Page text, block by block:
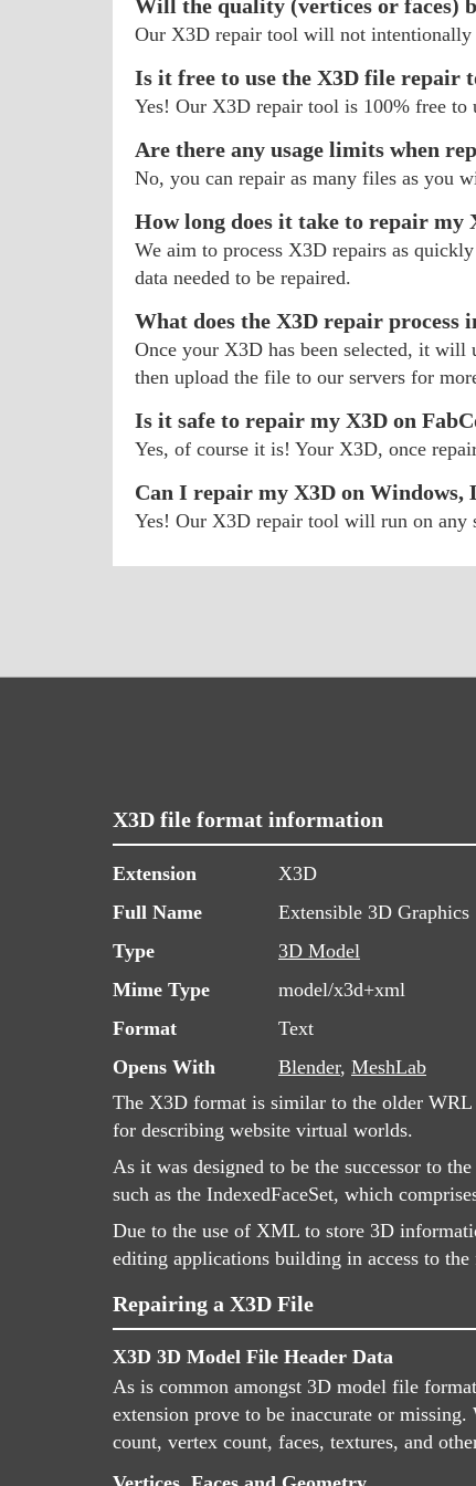
Will the quality (vertices or faces)
Our X3D repair tool will not intentionally
Is it free to use the X3D file repair
Yes! Our X3D repair tool is 100% free to
Are there any usage limits when
No, you can repair as many files as you
How long does it take to repair my
We aim to process X3D repairs as
data needed to be repaired.
What does the X3D repair process
Once your X3D has been selected, it
then upload the file to our servers for
Is it safe to repair my X3D on
Yes, of course it is! Your X3D, once
Can I repair my X3D on
Yes! Our X3D repair tool will run on any
X3D file format information
Extension
X3D
Full Name
Extensible 3D Graphics
Type
3D Model
Mime Type
model/x3d+xml
Format
Text
Opens With
Blender, MeshLab
The X3D format is similar to the older
for describing website virtual worlds.
As it was designed to be the successor to
such as the IndexedFaceSet, which
Due to the use of XML to store 3D
editing applications building in access to
Repairing a X3D File
X3D 3D Model File Header Data
As is common amongst 3D model file
extension prove to be inaccurate or
count, vertex count, faces, textures, and